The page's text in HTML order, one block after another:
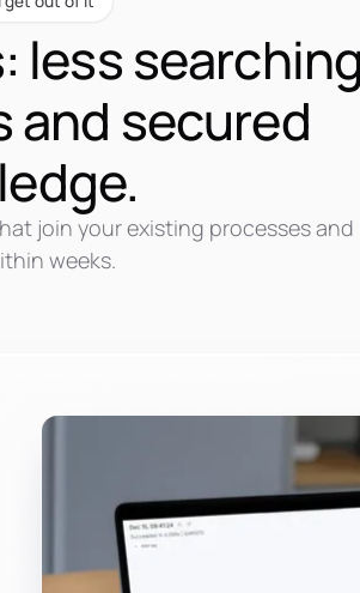
less
secured
join your existing processes and
weeks.